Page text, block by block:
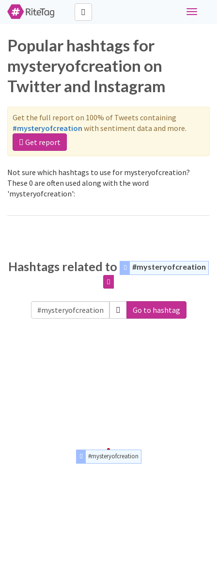
Toggle
Popular hashtags for
mysteryofcreation on
Twitter and Instagram
Get the full report on 100% of Tweets containing
#mysteryofcreation with sentiment data and more.
Get report
Not sure which hashtags to use for mysteryofcreation?
These 0 are often used along with the word
'mysteryofcreation':
Hashtags related to #mysteryofcreation
Go to hashtag
#mysteryofcreation